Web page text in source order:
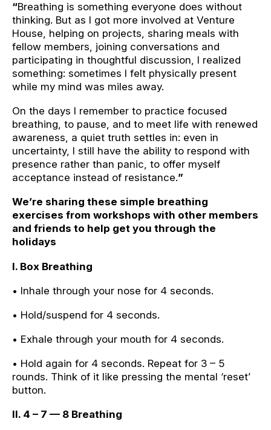
“Breathing is something everyone does without
thinking. But as I got more involved at Venture
House, helping on projects, sharing meals with
fellow members, joining conversations and
participating in thoughtful discussion, I realized
something: sometimes I felt physically present
while my mind was miles away.
On the days I remember to practice focused
breathing, to pause, and to meet life with renewed
awareness, a quiet truth settles in: even in
uncertainty, I still have the ability to respond with
presence rather than panic, to offer myself
acceptance instead of resistance.”
We’re sharing these simple breathing
exercises from workshops with other members
and friends to help get you through the
holidays
I. Box Breathing
• Inhale through your nose for 4 seconds.
• Hold/suspend for 4 seconds.
• Exhale through your mouth for 4 seconds.
• Hold again for 4 seconds. Repeat for 3 – 5
rounds. Think of it like pressing the mental ‘reset’
button.
II. 4 – 7 — 8 Breathing